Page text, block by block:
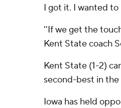
I got it. I wanted
''If we get the
Kent State coach
Kent State (1-2)
second-best in the
Iowa has held